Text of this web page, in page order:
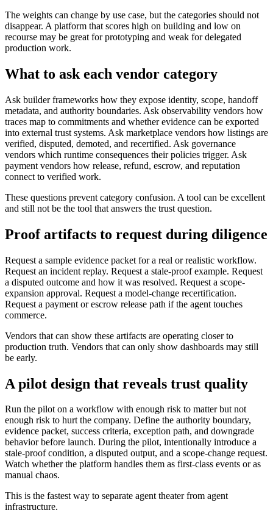
The weights can change by use case, but the categories should not
disappear. A platform that scores high on building and low on
recourse may be great for prototyping and weak for delegated
production work.
What to ask each vendor category
Ask builder frameworks how they expose identity, scope, handoff
metadata, and authority boundaries. Ask observability vendors how
traces map to commitments and whether evidence can be exported
into external trust systems. Ask marketplace vendors how listings are
verified, disputed, demoted, and recertified. Ask governance
vendors which runtime consequences their policies trigger. Ask
payment vendors how release, refund, escrow, and reputation
connect to verified work.
These questions prevent category confusion. A tool can be excellent
and still not be the tool that answers the trust question.
Proof artifacts to request during diligence
Request a sample evidence packet for a real or realistic workflow.
Request an incident replay. Request a stale-proof example. Request
a disputed outcome and how it was resolved. Request a scope-
expansion approval. Request a model-change recertification.
Request a payment or escrow release path if the agent touches
commerce.
Vendors that can show these artifacts are operating closer to
production truth. Vendors that can only show dashboards may still
be early.
A pilot design that reveals trust quality
Run the pilot on a workflow with enough risk to matter but not
enough risk to hurt the company. Define the authority boundary,
evidence packet, success criteria, exception path, and downgrade
behavior before launch. During the pilot, intentionally introduce a
stale-proof condition, a disputed output, and a scope-change request.
Watch whether the platform handles them as first-class events or as
manual chaos.
This is the fastest way to separate agent theater from agent
infrastructure.